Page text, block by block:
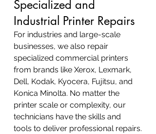
Specialized and
Industrial Printer Repairs
For industries and large-scale
businesses, we also repair
specialized commercial printers
from brands like Xerox, Lexmark,
Dell, Kodak, Kyocera, Fujitsu, and
Konica Minolta. No matter the
printer scale or complexity, our
technicians have the skills and
tools to deliver professional repairs.